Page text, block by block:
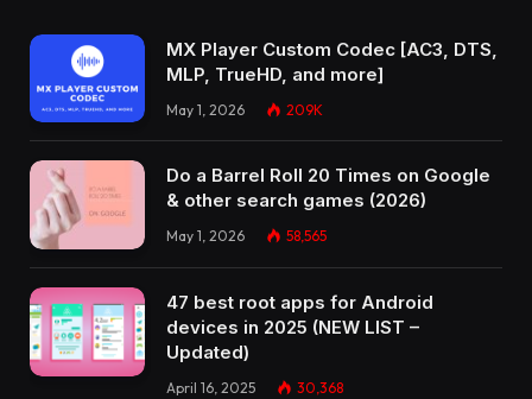
MX Player Custom Codec [AC3, DTS,
MLP, TrueHD, and more]
May 1, 2026 209K
Do a Barrel Roll 20 Times on Google
& other search games (2026)
May 1, 2026 58,565
47 best root apps for Android
devices in 2025 (NEW LIST –
Updated)
April 16, 2025 30,368